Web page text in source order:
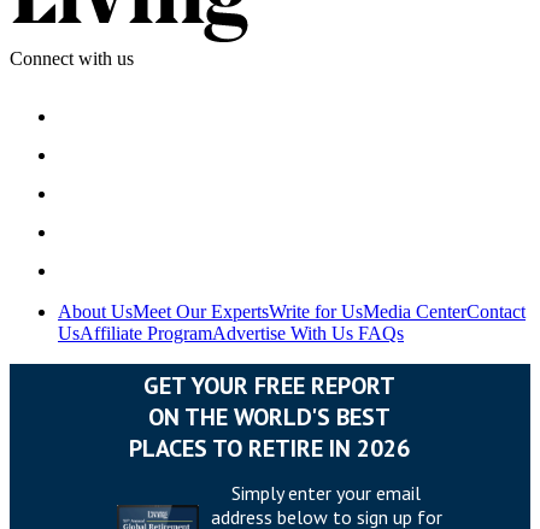
Connect with us
About UsMeet Our ExpertsWrite for UsMedia CenterContact
UsAffiliate ProgramAdvertise With Us FAQs